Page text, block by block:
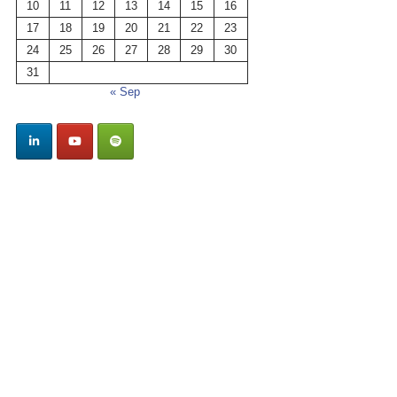
10 11 12 13 14 15
16
17
18 19 20 21 22
23
24
25 26 27 28 29
30
31
« Sep